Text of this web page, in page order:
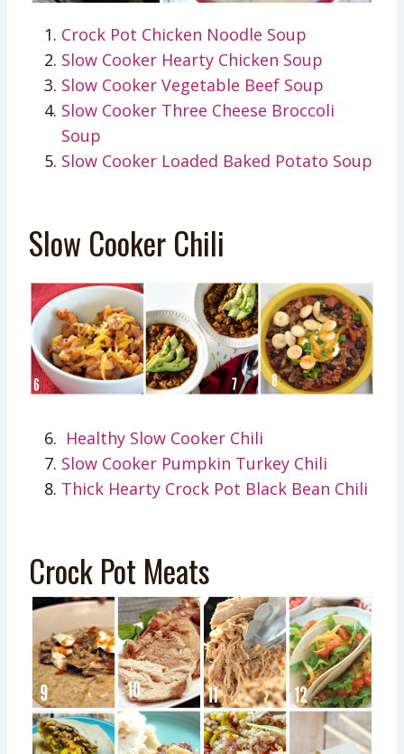
Crock Pot Chicken Noodle Soup
Slow Cooker Hearty Chicken Soup
Slow Cooker Vegetable Beef Soup
Slow Cooker Three Cheese Broccoli
Soup
Slow Cooker Loaded Baked Potato Soup
Slow Cooker Chili
Healthy Slow Cooker Chili
Slow Cooker Pumpkin Turkey Chili
Thick Hearty Crock Pot Black Bean Chili
Crock Pot Meats